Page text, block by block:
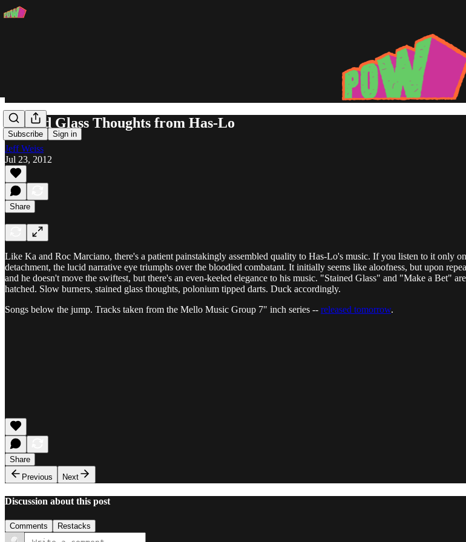
Subscribe Sign in
Stained Glass Thoughts from Has-Lo
Jeff Weiss
Jul 23, 2012
Share
Like Ka and Roc Marciano, there's a patient painstakingly assembled quality to Has-Lo's music. If you listen to it only
detachment, the lucid narrative eye triumphs over the bloodied combatant. It initially seems like aloofness, but upon
and he doesn't move the swiftest, but there's an even-keeled elegance to his music. "Stained Glass" and "Make a Bet"
hatched. Slow burners, stained glass thoughts, polonium tipped darts. Duck accordingly.
Songs below the jump. Tracks taken from the Mello Music Group 7" inch series -- released tomorrow.
Share
Previous
Next
Discussion about this post
Comments Restacks